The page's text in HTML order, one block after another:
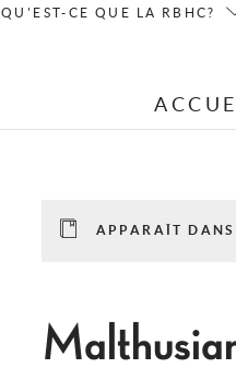
QU'EST-CE QUE LA RBHC?
APPARAÎT DANS